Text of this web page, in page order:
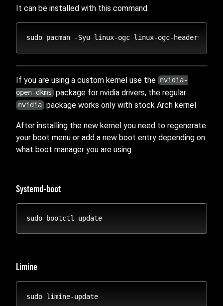
It can be installed with this command:
If you are using a custom kernel use the nvidia-
open-dkms package for nvidia drivers, the regular
nvidia package works only with stock Arch kernel
After installing the new kernel you need to regenerate
your boot menu or add a new boot entry depending on
what boot manager you are using.
Systemd-boot
Limine